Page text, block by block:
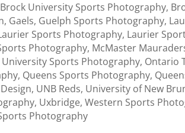
Brock University Sports Photography,
, Gaels, Guelph Sports Photography,
Sports Photography, Laurier
Photography, McMaster
Sports Photography, Ontario
, Queens Sports Photography,
, UNB Reds, University of New
, Uxbridge,Western Sports
Photography